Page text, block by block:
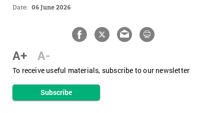
Date: 06 June 2026
A+ A-
To receive useful materials, subscribe to our newsletter
Subscribe